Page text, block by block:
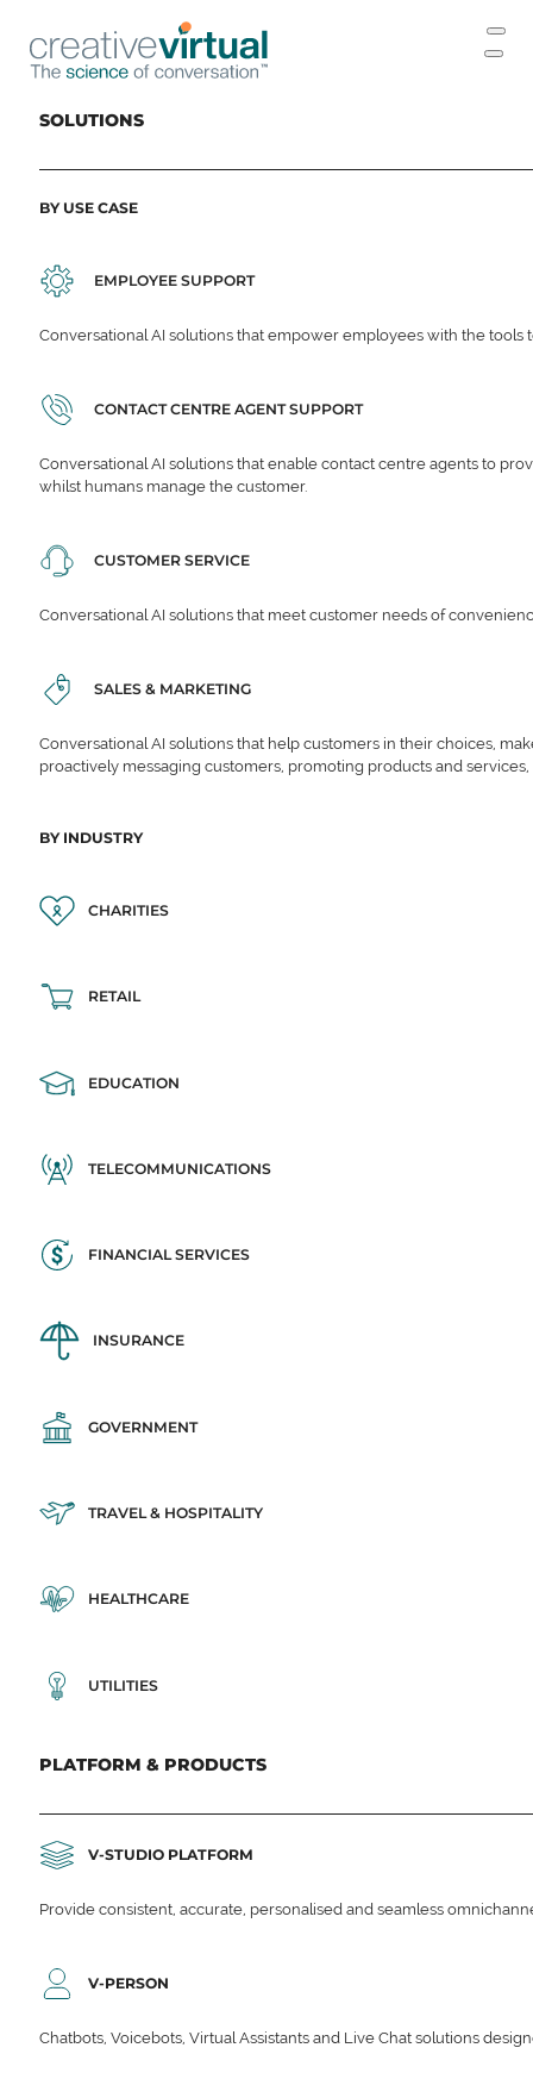
SOLUTIONS
BY USE CASE
EMPLOYEE SUPPORT
Conversational AI solutions that empower employees with the
CONTACT CENTRE AGENT SUPPORT
Conversational AI solutions that enable contact centre agents to
whilst humans manage the customer.
CUSTOMER SERVICE
Conversational AI solutions that meet customer needs of
SALES & MARKETING
Conversational AI solutions that help customers in their choices,
proactively messaging customers, promoting products and
BY INDUSTRY
CHARITIES
RETAIL
EDUCATION
TELECOMMUNICATIONS
FINANCIAL SERVICES
INSURANCE
GOVERNMENT
TRAVEL & HOSPITALITY
HEALTHCARE
UTILITIES
PLATFORM & PRODUCTS
V-STUDIO PLATFORM
Provide consistent, accurate, personalised and seamless
V-PERSON
Chatbots, Voicebots, Virtual Assistants and Live Chat solutions